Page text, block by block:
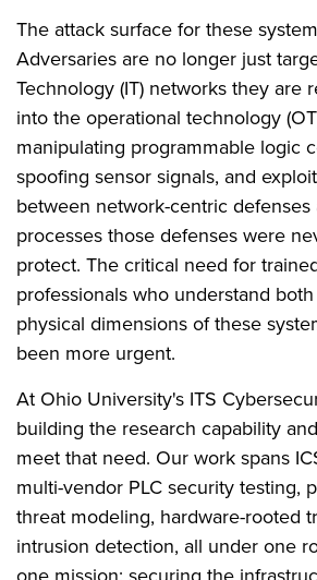
The attack surface for these
Adversaries are no longer just
Technology (IT) networks they are
into the operational technology
manipulating programmable logic
spoofing sensor signals, and
between network-centric
processes those defenses were
protect. The critical need for
professionals who understand
physical dimensions of these
been more urgent.
At Ohio University's ITS
building the research capability
meet that need. Our work spans
multi-vendor PLC security testing,
threat modeling, hardware-rooted
intrusion detection, all under one